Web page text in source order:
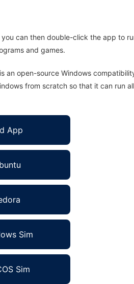
can then double-click the app to
and games.
an open-source Windows
from scratch so that it can run
App
Sim
Sim